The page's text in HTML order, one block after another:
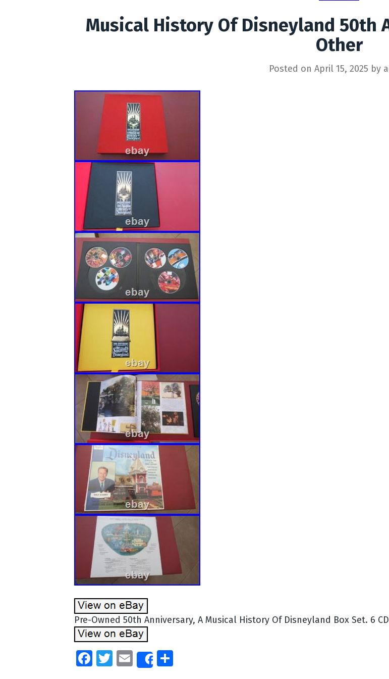
Musical History Of Disneyland 50th
Other
Posted on April 15, 2025 by
Pre-Owned 50th Anniversary, A Musical History Of Disneyland Box Set. 6
Facebook
Twitter
EmailShare